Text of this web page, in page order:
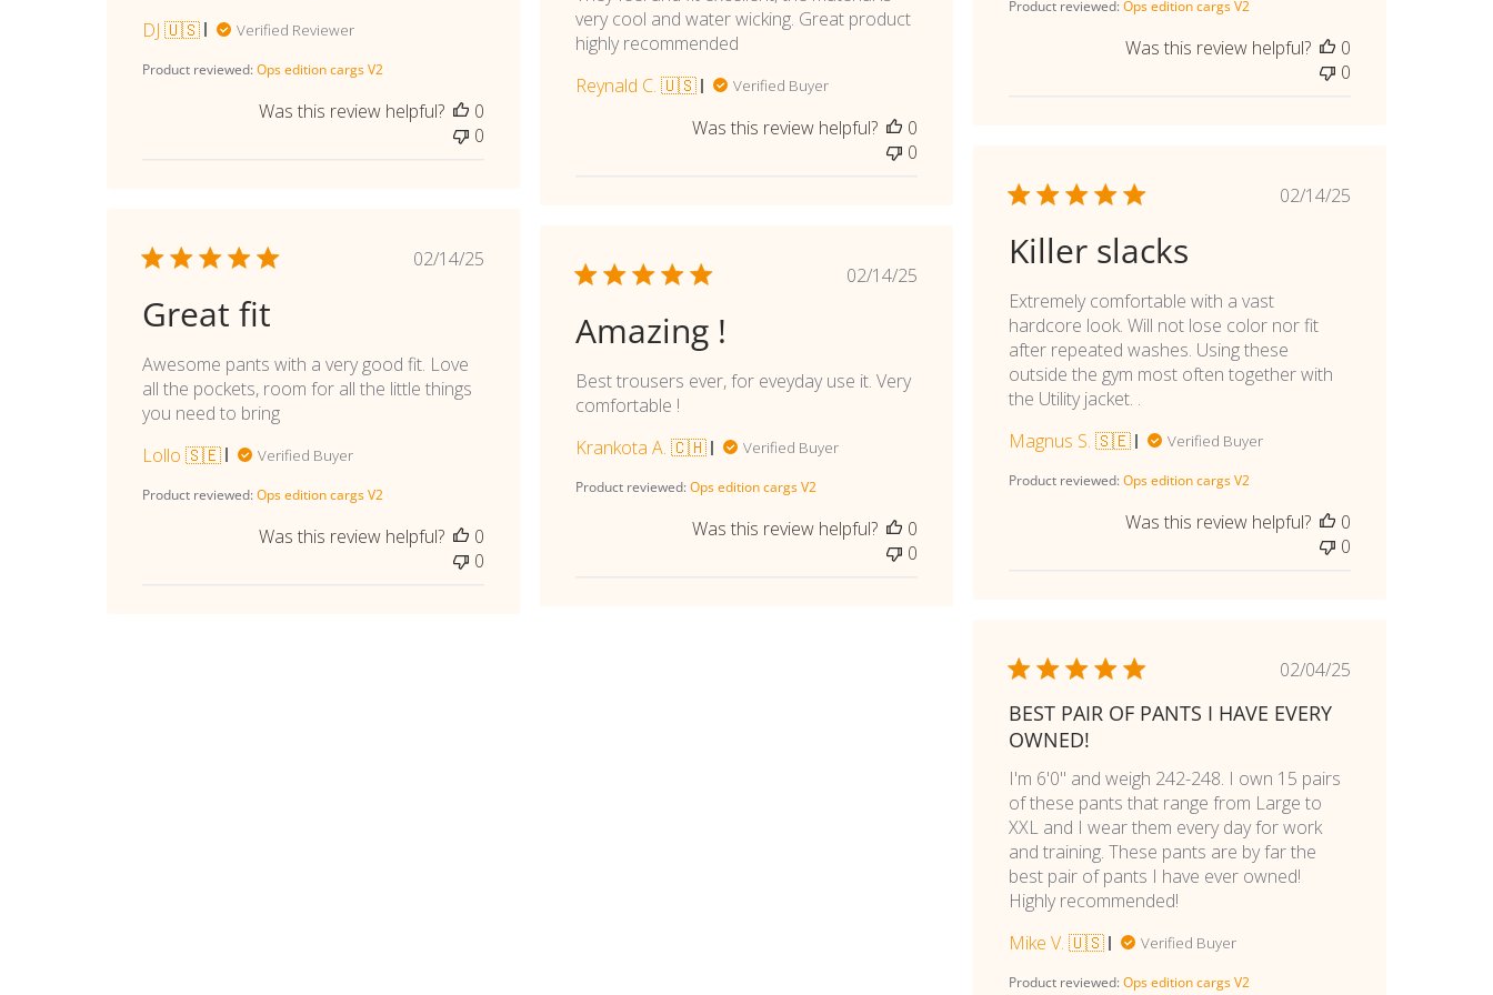
DJ 🇺🇸
Verified Reviewer
Product reviewed: Ops edition cargs V2
Was this review helpful?
0
0
very cool and water wicking. Great product
highly recommended
Reynald C. 🇺🇸
Verified Buyer
Was this review helpful?
0
0
Product reviewed: Ops edition cargs V2
Was this review helpful?
0
0
Published
02/14/25
Killer slacks
Extremely comfortable with a vast
hardcore look. Will not lose color nor fit
after repeated washes. Using these
outside the gym most often together with
the Utility jacket. .
Magnus S. 🇸🇪
Verified Buyer
Product reviewed: Ops edition cargs V2
Was this review helpful?
0
0
Published
02/14/25
Great fit
Awesome pants with a very good fit. Love
all the pockets, room for all the little things
you need to bring
Lollo 🇸🇪
Verified Buyer
Product reviewed: Ops edition cargs V2
Was this review helpful?
0
0
Published
02/14/25
Amazing !
Best trousers ever, for eveyday use it. Very
comfortable !
Krankota A. 🇨🇭
Verified Buyer
Product reviewed: Ops edition cargs V2
Was this review helpful?
0
0
Published
02/04/25
BEST PAIR OF PANTS I HAVE EVERY
OWNED!
I'm 6'0" and weigh 242-248. I own 15 pairs
of these pants that range from Large to
XXL and I wear them every day for work
and training. These pants are by far the
best pair of pants I have ever owned!
Highly recommended!
Mike V. 🇺🇸
Verified Buyer
Product reviewed: Ops edition cargs V2